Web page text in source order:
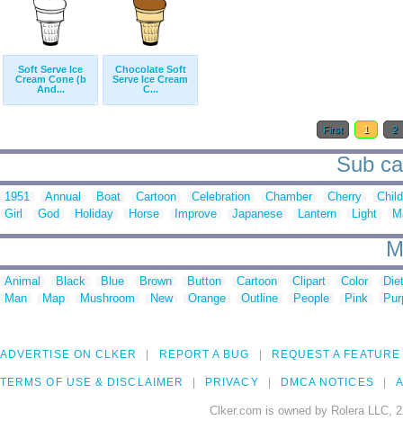
Soft Serve Ice
Cream Cone (b
And...
Chocolate Soft
Serve Ice Cream
C...
First 1 2
Sub
1951 Annual Boat Cartoon Celebration Chamber Cherry
Girl
God Holiday Horse Improve Japanese Lantern Light
Animal Black Blue Brown Button Cartoon Clipart Color
Man
Map Mushroom New Orange Outline People Pink
ADVERTISE ON CLKER REPORT A BUG REQUEST A FEATURE
TERMS OF USE & DISCLAIMER PRIVACY DMCA NOTICES
Clker.com is owned by Rolera LLC,